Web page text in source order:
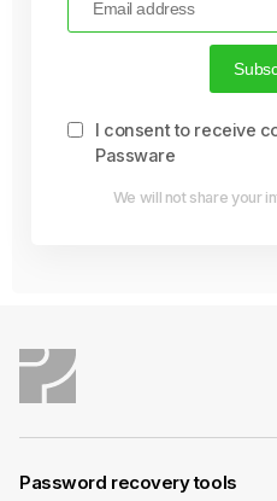
I consent to receive
Passware
We will not share your
Password recovery tools